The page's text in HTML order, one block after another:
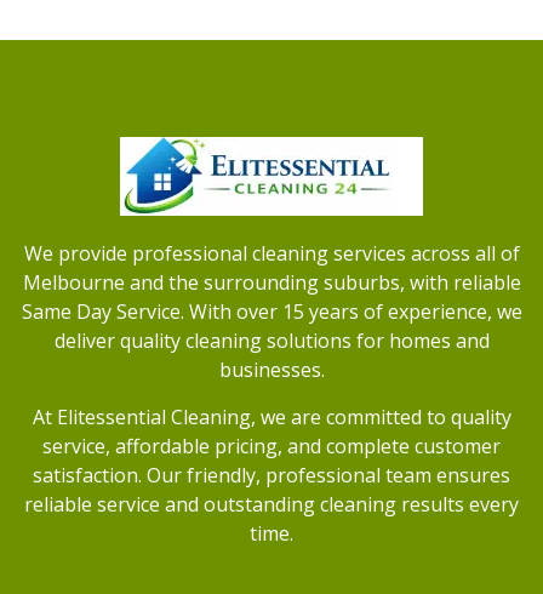
We provide professional cleaning services across all of
Melbourne and the surrounding suburbs, with reliable
Same Day Service. With over 15 years of experience, we
deliver quality cleaning solutions for homes and
businesses.
At Elitessential Cleaning, we are committed to quality
service, affordable pricing, and complete customer
satisfaction. Our friendly, professional team ensures
reliable service and outstanding cleaning results every
time.